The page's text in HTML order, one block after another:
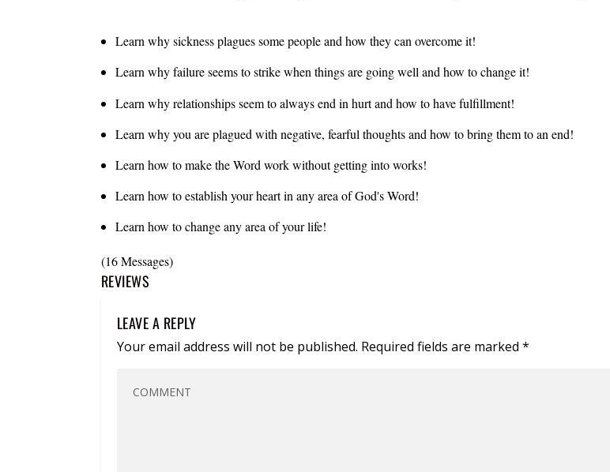
Learn why sickness plagues some people and how they can overcome it!
Learn why failure seems to strike when things are going well and how to change it!
Learn why relationships seem to always end in hurt and how to have fulfillment!
Learn why you are plagued with negative, fearful thoughts and how to bring them to an end!
Learn how to make the Word work without getting into works!
Learn how to establish your heart in any area of God's Word!
Learn how to change any area of your life!
(16 Messages)
REVIEWS
LEAVE A REPLY
Your email address will not be published. Required fields are marked *